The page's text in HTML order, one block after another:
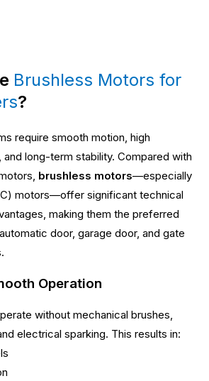
Brushless Motors for
?
require smooth motion, high
and long-term stability. Compared with
brushless motors—especially
motors—offer significant technical
making them the preferred
door, garage door, and gate
Operation
without mechanical brushes,
electrical sparking. This results in: